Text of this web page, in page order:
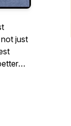
just